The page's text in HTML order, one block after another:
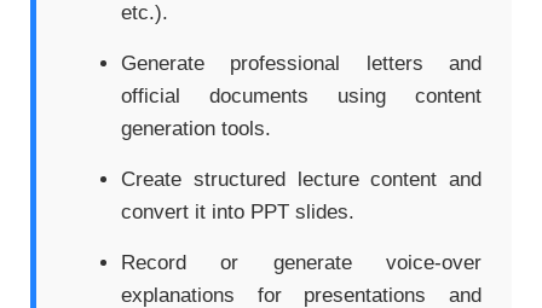
etc.).
Generate professional letters and
official documents using content
generation tools.
Create structured lecture content and
convert it into PPT slides.
Record or generate voice-over
explanations for presentations and